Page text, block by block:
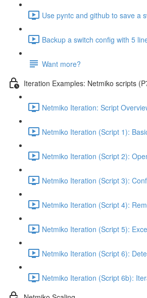
Use pyntc and github to save a
Backup a switch config with 5
Want more?
Iteration Examples: Netmiko scripts
Netmiko Iteration: Script
Netmiko Iteration (Script 1):
Netmiko Iteration (Script 2):
Netmiko Iteration (Script 3):
Netmiko Iteration (Script 4):
Netmiko Iteration (Script 5):
Netmiko Iteration (Script 6):
Netmiko Iteration (Script 6b):